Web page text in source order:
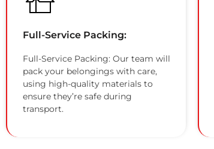
Full-Service Packing:
Full-Service Packing: Our team will
pack your belongings with care,
using high-quality materials to
ensure they’re safe during
transport.